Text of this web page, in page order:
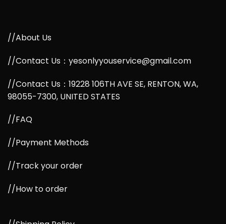
//About Us
//Contact Us：yesonlyyouservice@gmail.com
//Contact Us：19228 106TH AVE SE, RENTON, WA,
98055-7300, UNITED STATES
//FAQ
//Payment Methods
//Track your order
//How to order